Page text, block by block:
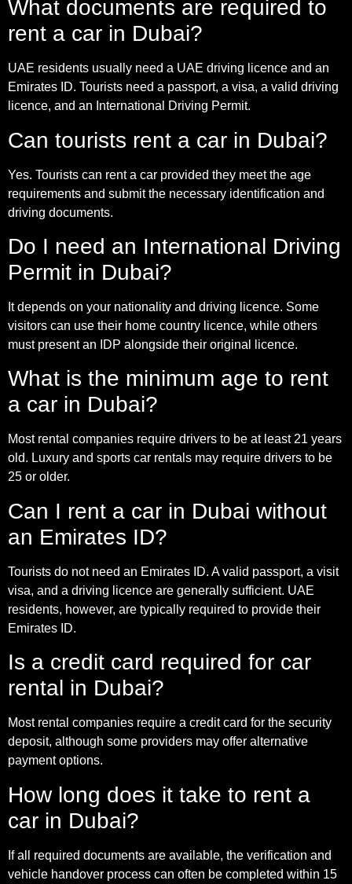
What documents are required to
rent a car in Dubai?
UAE residents usually need a UAE driving licence and an
Emirates ID. Tourists need a passport, a visa, a valid driving
licence, and an International Driving Permit.
Can tourists rent a car in Dubai?
Yes. Tourists can rent a car provided they meet the age
requirements and submit the necessary identification and
driving documents.
Do I need an International Driving
Permit in Dubai?
It depends on your nationality and driving licence. Some
visitors can use their home country licence, while others
must present an IDP alongside their original licence.
What is the minimum age to rent
a car in Dubai?
Most rental companies require drivers to be at least 21 years
old. Luxury and sports car rentals may require drivers to be
25 or older.
Can I rent a car in Dubai without
an Emirates ID?
Tourists do not need an Emirates ID. A valid passport, a visit
visa, and a driving licence are generally sufficient. UAE
residents, however, are typically required to provide their
Emirates ID.
Is a credit card required for car
rental in Dubai?
Most rental companies require a credit card for the security
deposit, although some providers may offer alternative
payment options.
How long does it take to rent a
car in Dubai?
If all required documents are available, the verification and
vehicle handover process can often be completed within 15